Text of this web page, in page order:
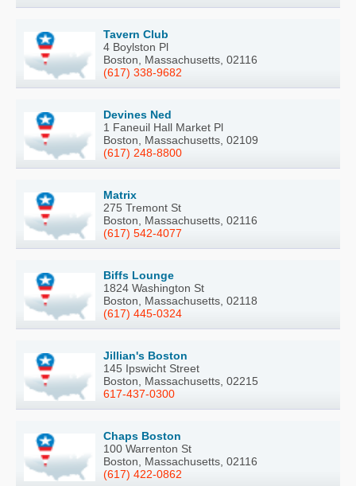
Tavern Club
4 Boylston Pl
Boston, Massachusetts, 02116
(617) 338-9682
Devines Ned
1 Faneuil Hall Market Pl
Boston, Massachusetts, 02109
(617) 248-8800
Matrix
275 Tremont St
Boston, Massachusetts, 02116
(617) 542-4077
Biffs Lounge
1824 Washington St
Boston, Massachusetts, 02118
(617) 445-0324
Jillian's Boston
145 Ipswicht Street
Boston, Massachusetts, 02215
617-437-0300
Chaps Boston
100 Warrenton St
Boston, Massachusetts, 02116
(617) 422-0862